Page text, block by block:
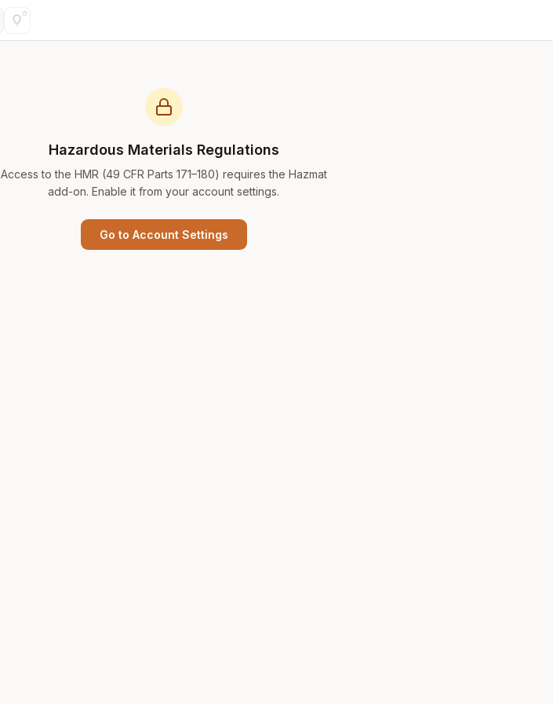
Hazardous Materials Regulations
Access to the HMR (49 CFR Parts 171–180) requires the Hazmat
add-on. Enable it from your account settings.
Go to Account Settings